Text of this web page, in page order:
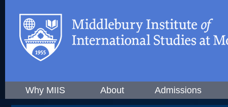
Why MIIS About Admissions